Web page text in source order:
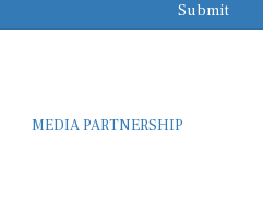
Submit
MEDIA PARTNERSHIP